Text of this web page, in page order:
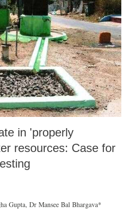
because the property offered 100% white
and us (with 60-40% black n white
in Ahmedabad). Thinking that co-
township will be of clean practices, it was
to (mis)interpret it to be directly
in 'properly
resources: Case for
Gupta, Dr Mansee Bal Bhargava*